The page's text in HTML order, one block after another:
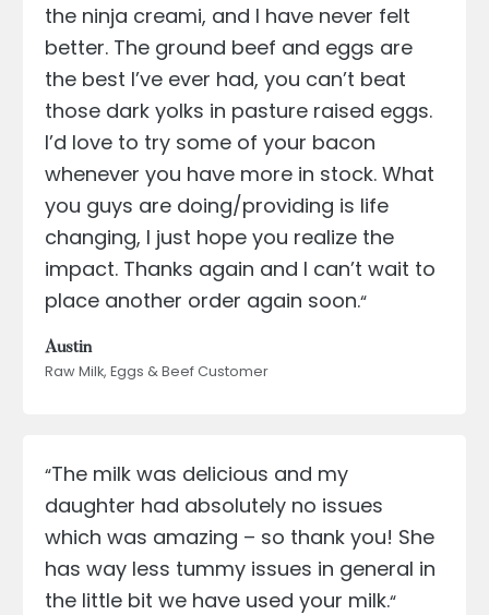
the ninja creami, and I have never felt
better. The ground beef and eggs are
the best I’ve ever had, you can’t beat
those dark yolks in pasture raised eggs.
I’d love to try some of your bacon
whenever you have more in stock. What
you guys are doing/providing is life
changing, I just hope you realize the
impact. Thanks again and I can’t wait to
place another order again soon.“
Austin
Raw Milk, Eggs & Beef Customer
“The milk was delicious and my
daughter had absolutely no issues
which was amazing – so thank you! She
has way less tummy issues in general in
the little bit we have used your milk.“